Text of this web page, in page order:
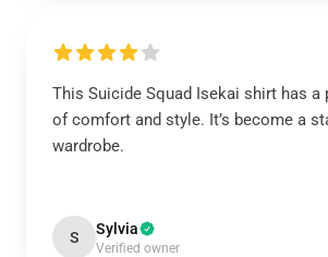
This Suicide Squad Isekai shirt has a
of comfort and style. It’s become a
wardrobe.
S Sylvia
Verified owner